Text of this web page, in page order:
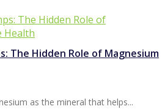
The Hidden Role of Magnesium
as the mineral that helps...